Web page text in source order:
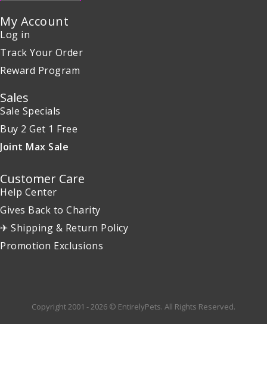
My Account
Log in
Track Your Order
Reward Program
Sales
Sale Specials
Buy 2 Get 1 Free
Joint Max Sale
Customer Care
Help Center
Gives Back to Charity
✈ Shipping & Return Policy
Promotion Exclusions
Copyright 2001 - 2026 © EntirelyPets. All Rights Reserved.